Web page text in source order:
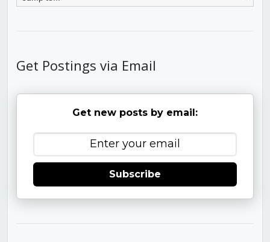
Get Postings via Email
Get new posts by email:
Subscribe